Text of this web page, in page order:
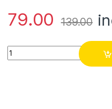
79.00 139.00
ECG GEL ELECTRODE (3M)